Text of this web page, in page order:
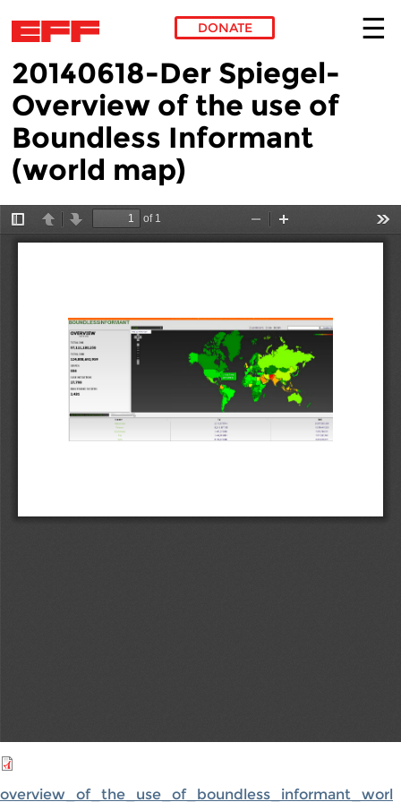
Skip to main content
DONATE
20140618-Der Spiegel-
Overview of the use of
Boundless Informant
(world map)
overview_of_the_use_of_boundless_informant_worl